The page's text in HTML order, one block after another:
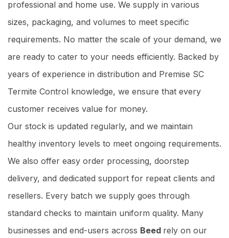
professional and home use. We supply in various
sizes, packaging, and volumes to meet specific
requirements. No matter the scale of your demand, we
are ready to cater to your needs efficiently. Backed by
years of experience in distribution and Premise SC
Termite Control knowledge, we ensure that every
customer receives value for money.
Our stock is updated regularly, and we maintain
healthy inventory levels to meet ongoing requirements.
We also offer easy order processing, doorstep
delivery, and dedicated support for repeat clients and
resellers. Every batch we supply goes through
standard checks to maintain uniform quality. Many
businesses and end-users across Beed rely on our